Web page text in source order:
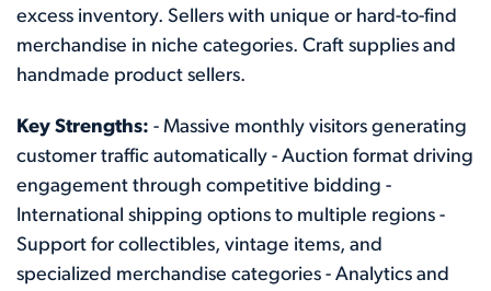
excess inventory. Sellers with unique or hard-to-find
merchandise in niche categories. Craft supplies and
handmade product sellers.
Key Strengths: - Massive monthly visitors generating
customer traffic automatically - Auction format driving
engagement through competitive bidding -
International shipping options to multiple regions -
Support for collectibles, vintage items, and
specialized merchandise categories - Analytics and